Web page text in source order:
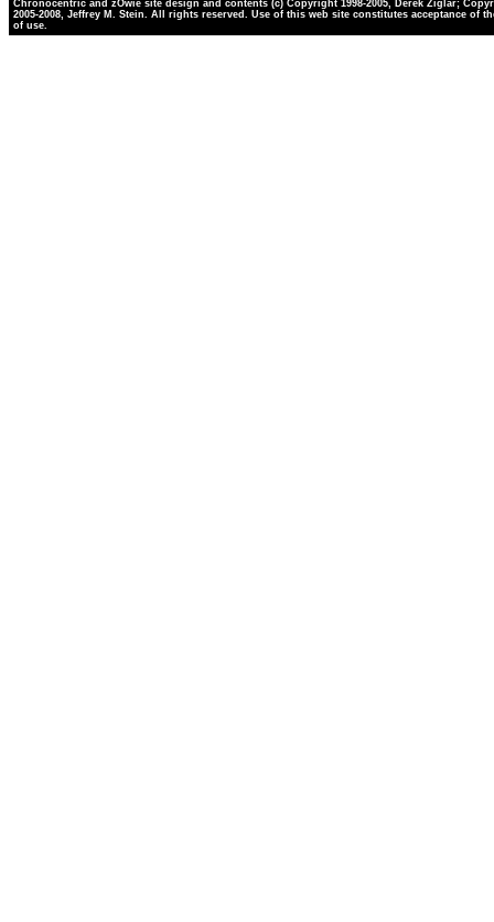
Chronocentric and zOwie site design and contents (c) Copyright 1998-2005, Derek Ziglar;
2005-2008, Jeffrey M. Stein. All rights reserved. Use of this web site constitutes acceptance of
of use.